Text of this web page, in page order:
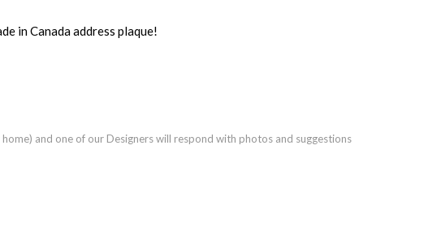
in Canada address plaque!
and one of our Designers will respond with photos and suggestions